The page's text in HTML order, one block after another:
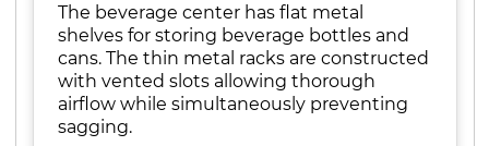
The beverage center has flat metal
shelves for storing beverage bottles and
cans. The thin metal racks are constructed
with vented slots allowing thorough
airflow while simultaneously preventing
sagging.